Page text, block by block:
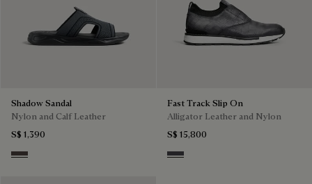
Shadow Sandal
Nylon and Calf Leather
S$ 1,390
Grey
Fast Track Slip On
Alligator Leather and Nylon
S$ 15,800
Aluminio